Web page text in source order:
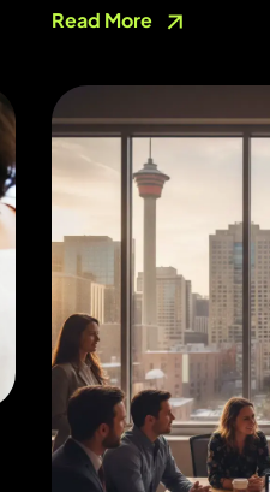
Read More